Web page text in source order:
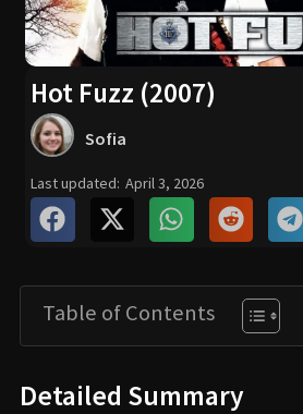
Hot Fuzz (2007)
Sofia
Last updated: April 3, 2026
Table of Contents
Detailed Summary